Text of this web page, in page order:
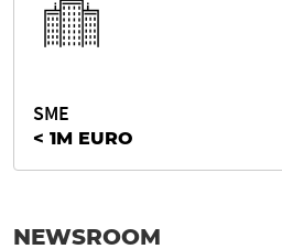
SME
< 1M EURO
NEWSROOM